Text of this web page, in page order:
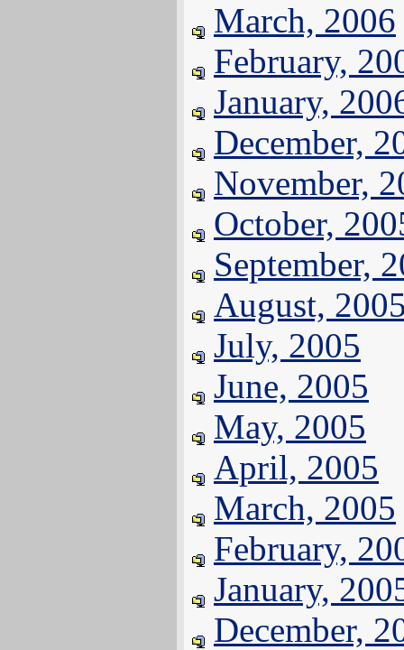
March, 2006
February,
January,
December,
November,
October,
September,
August,
July, 2005
June, 2005
May, 2005
April, 2005
March, 2005
February,
January,
December,